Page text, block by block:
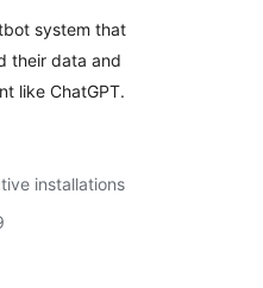
system that
their data and
like ChatGPT.
installations